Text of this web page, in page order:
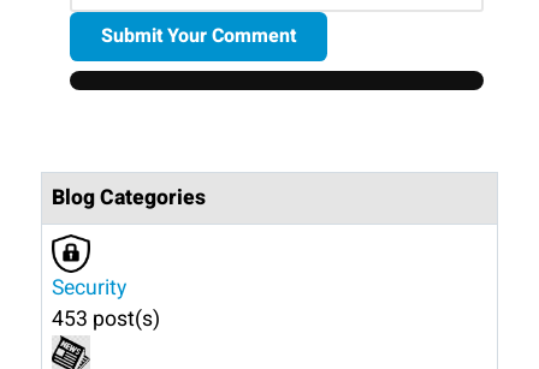
Submit Your Comment
Blog Categories
Security
453 post(s)